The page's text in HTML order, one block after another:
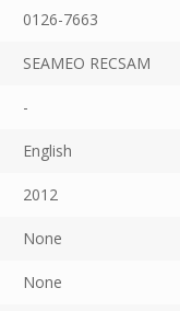
0126-7663
SEAMEO RECSAM
-
English
2012
None
None